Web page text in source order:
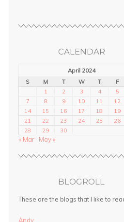
CALENDAR
April 2024
S
M T W T F
1
2 3 4 5
7
8 9 10 11 12
14
15 16 17 18 19
21
22 23 24 25 26
28
29 30
« Mar May »
BLOGROLL
These are the blogs that I like to
Andy